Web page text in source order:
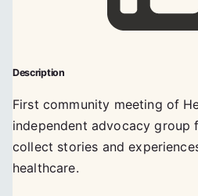
Description
First community meeting of
independent advocacy group
collect stories and
healthcare.